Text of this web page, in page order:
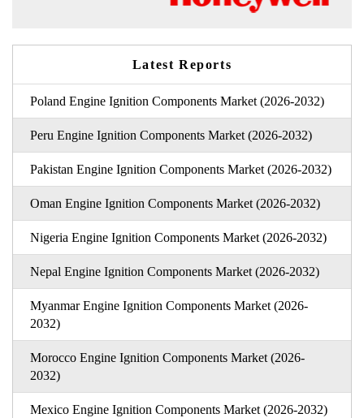
Latest Reports
Poland Engine Ignition Components Market (2026-2032)
Peru Engine Ignition Components Market (2026-2032)
Pakistan Engine Ignition Components Market (2026-2032)
Oman Engine Ignition Components Market (2026-2032)
Nigeria Engine Ignition Components Market (2026-2032)
Nepal Engine Ignition Components Market (2026-2032)
Myanmar Engine Ignition Components Market (2026-
2032)
Morocco Engine Ignition Components Market (2026-
2032)
Mexico Engine Ignition Components Market (2026-2032)